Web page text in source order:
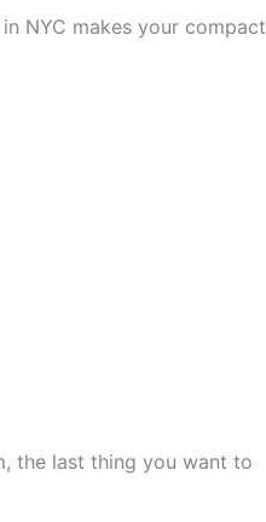
NYC makes your compact
the last thing you want to